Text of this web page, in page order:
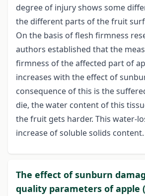
degree of injury shows some
the different parts of the fruit
On the basis of flesh firmness
authors established that the
firmness of the affected part of
increases with the effect of
consequence of this is the
die, the water content of this
the fruit gets harder. This water-
increase of soluble solids content.
The effect of sunburn
quality parameters of apple